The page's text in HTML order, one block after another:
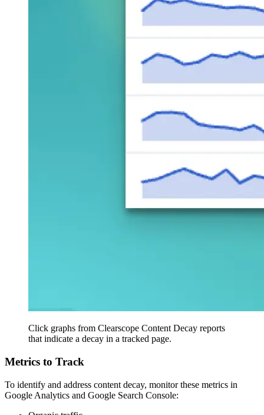
Click graphs from Clearscope Content Decay reports
that indicate a decay in a tracked page.
Metrics to Track
To identify and address content decay, monitor these metrics in
Google Analytics and Google Search Console: